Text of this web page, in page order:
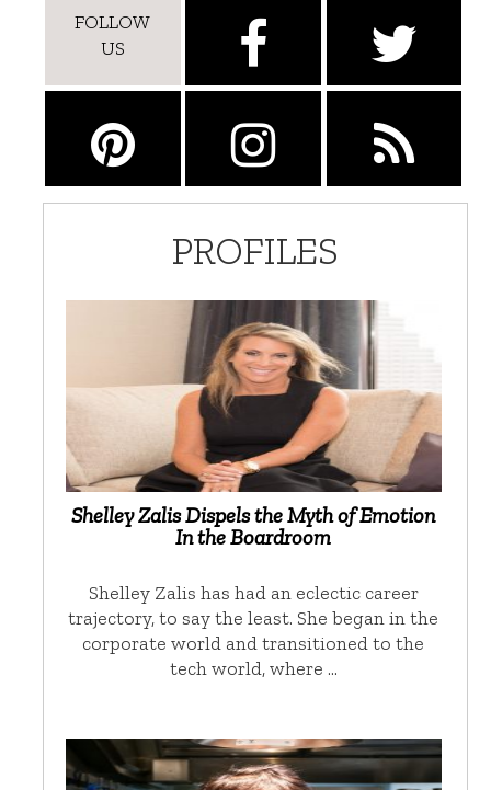
FOLLOW
US
PROFILES
Shelley Zalis Dispels the Myth of Emotion
In the Boardroom
Shelley Zalis has had an eclectic career
trajectory, to say the least. She began in the
corporate world and transitioned to the
tech world, where …